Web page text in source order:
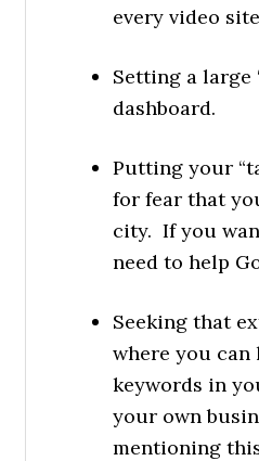
every video
Setting a large
dashboard.
Putting your
for fear that
city. If you
need to help
Seeking that
where you
keywords in
your own
mentioning